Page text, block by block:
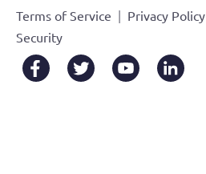
Terms of Service | Privacy Policy
Security